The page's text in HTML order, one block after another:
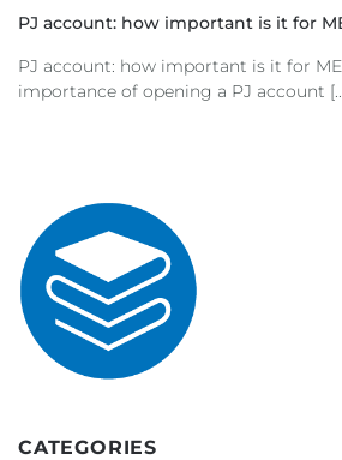
PJ account: how important is it for
PJ account: how important is it for
importance of opening a PJ account
CATEGORIES